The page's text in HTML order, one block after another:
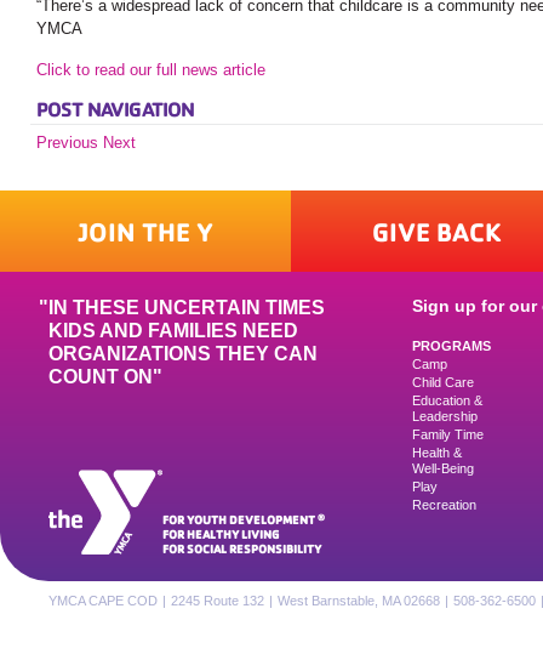
“There’s a widespread lack of concern that childcare is a community
YMCA
Click to read our full news article
POST NAVIGATION
Previous Next
JOIN THE Y GIVE BACK
FOR YOUTH DEVELOPMENT ®
FOR HEALTHY LIVING
FOR SOCIAL RESPONSIBILITY
IN THESE UNCERTAIN TIMES
KIDS AND FAMILIES NEED
ORGANIZATIONS THEY CAN
COUNT ON"
Sign up for our
PROGRAMS
Camp
Child Care
Education &
Leadership
Family Time
Health &
Well-Being
Play
Recreation
YMCA CAPE COD | 2245 Route 132 | West Barnstable, MA 02668 | 508-362-6500 |